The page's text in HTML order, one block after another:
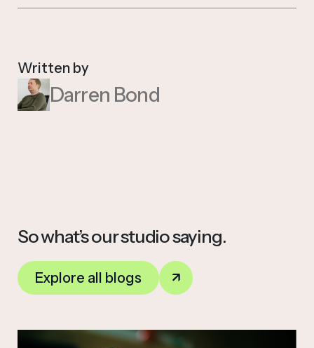
Written by
Darren Bond
So what’s our studio saying.
Explore all blogs